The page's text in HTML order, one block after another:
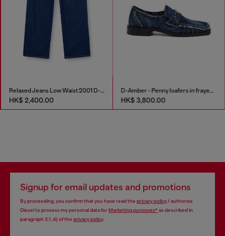
Relaxed Jeans Low Waist 2001 D-Macro
HK$ 2,400.00
D-Amber - Penny loafers in frayed denim
HK$ 3,800.00
Signup for email updates and promotions
By proceeding, you confirm that you have read the privacy policy, I authorize
Diesel to process my personal data forMarketing purposes*as described in
paragraph 3.1, d) of the privacy policy.